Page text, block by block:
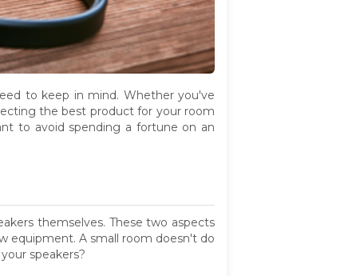
to keep in mind. Whether you've
the best product for your room
to avoid spending a fortune on an
themselves. These two aspects
equipment. A small room doesn't do
speakers?